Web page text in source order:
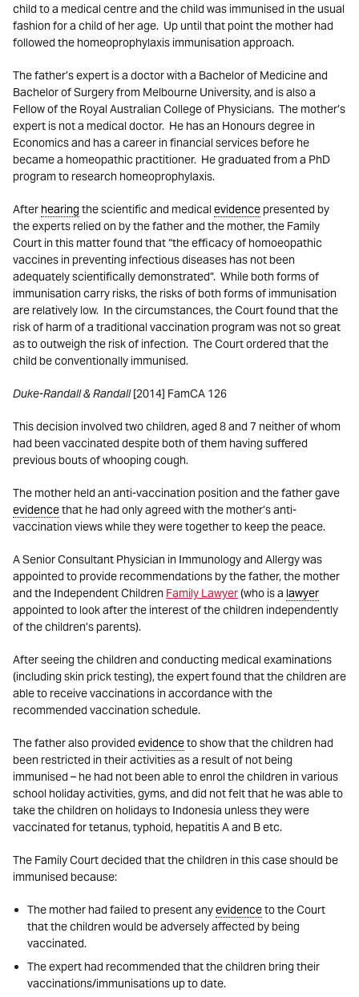
child to a medical centre and the child was immunised in the usual
fashion for a child of her age. Up until that point the mother had
followed the homeoprophylaxis immunisation approach.
The father’s expert is a doctor with a Bachelor of Medicine and
Bachelor of Surgery from Melbourne University, and is also a
Fellow of the Royal Australian College of Physicians. The mother’s
expert is not a medical doctor. He has an Honours degree in
Economics and has a career in financial services before he
became a homeopathic practitioner. He graduated from a PhD
program to research homeoprophylaxis.
After hearingthe scientific and medical evidencepresented by
the experts relied on by the father and the mother, the Family
Court in this matter found that “the efficacy of homoeopathic
vaccines in preventing infectious diseases has not been
adequately scientifically demonstrated”. While both forms of
immunisation carry risks, the risks of both forms of immunisation
are relatively low. In the circumstances, the Court found that the
risk of harm of a traditional vaccination program was not so great
as to outweigh the risk of infection. The Court ordered that the
child be conventionally immunised.
Duke-Randall & Randall[2014] FamCA 126
This decision involved two children, aged 8 and 7 neither of whom
had been vaccinated despite both of them having suffered
previous bouts of whooping cough.
The mother held an anti-vaccination position and the father gave
evidencethat he had only agreed with the mother’s anti-
vaccination views while they were together to keep the peace.
A Senior Consultant Physician in Immunology and Allergy was
appointed to provide recommendations by the father, the mother
and the Independent Children Family Lawyer(who is a lawyer
appointed to look after the interest of the children independently
of the children’s parents).
After seeing the children and conducting medical examinations
(including skin prick testing), the expert found that the children are
able to receive vaccinations in accordance with the
recommended vaccination schedule.
The father also provided evidenceto show that the children had
been restricted in their activities as a result of not being
immunised – he had not been able to enrol the children in various
school holiday activities, gyms, and did not felt that he was able to
take the children on holidays to Indonesia unless they were
vaccinated for tetanus, typhoid, hepatitis A and B etc.
The Family Court decided that the children in this case should be
immunised because:
The mother had failed to present anyevidenceto the Court
that the children would be adversely affected by being
vaccinated.
The expert had recommended that the children bring their
vaccinations/immunisations up to date.